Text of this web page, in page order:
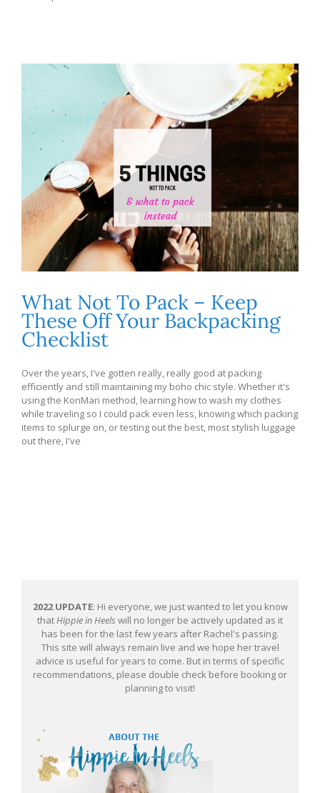
What Not To Pack – Keep
These Off Your Backpacking
Checklist
Over the years, I've gotten really, really good at packing
efficiently and still maintaining my boho chic style. Whether it's
using the KonMari method, learning how to wash my clothes
while traveling so I could pack even less, knowing which packing
items to splurge on, or testing out the best, most stylish luggage
out there, I've
2022 UPDATE: Hi everyone, we just wanted to let you know
thatHippie in Heels will no longer be actively updated as it
has been for the last few years after Rachel's passing.
This site will always remain live and we hope her travel
advice is useful for years to come. But in terms of specific
recommendations, please double check before booking or
planning to visit!